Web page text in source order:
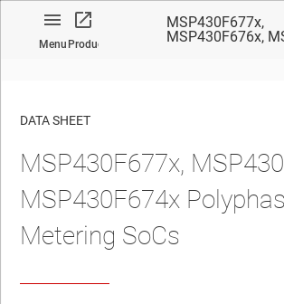
MenuProduct
MSP430F677x,
MSP430F676x,
No matches found.
DATA SHEET
MSP430F677x,
MSP430F674x
Metering SoCs